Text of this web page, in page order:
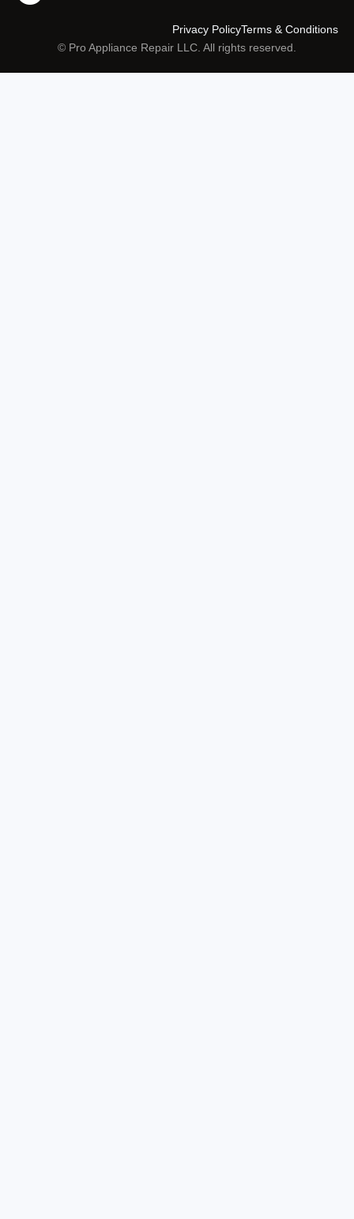
© Pro Appliance Repair LLC. All rights reserved.
Terms & Conditions
Privacy Policy